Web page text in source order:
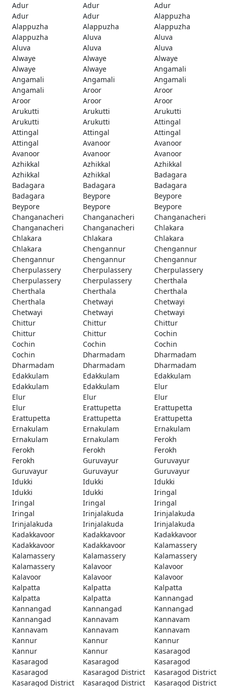
Adur Adur
Adur
Adur
Adur
Alappuzha
Alappuzha
Alappuzha
Alappuzha
Alappuzha
Aluva
Aluva
Aluva
Aluva
Aluva
Alwaye
Alwaye
Alwaye
Alwaye
Alwaye
Angamali
Angamali
Angamali
Angamali
Angamali
Aroor
Aroor
Aroor
Aroor
Aroor
Arukutti
Arukutti
Arukutti
Arukutti
Arukutti
Attingal
Attingal
Attingal
Attingal
Attingal
Avanoor
Avanoor
Avanoor
Avanoor
Avanoor
Azhikkal
Azhikkal
Azhikkal
Azhikkal
Azhikkal
Badagara
Badagara
Badagara
Badagara
Badagara
Beypore
Beypore
Beypore
Beypore
Beypore
Changanacheri
Changanacheri
Changanacheri
Changanacheri
Changanacheri
Chlakara
Chlakara
Chlakara
Chlakara
Chlakara
Chengannur
Chengannur
Chengannur
Chengannur
Chengannur
Cherpulassery
Cherpulassery
Cherpulassery
Cherpulassery
Cherpulassery
Cherthala
Cherthala
Cherthala
Cherthala
Cherthala
Chetwayi
Chetwayi
Chetwayi
Chetwayi
Chetwayi
Chittur
Chittur
Chittur
Chittur
Chittur
Cochin
Cochin
Cochin
Cochin
Cochin
Dharmadam
Dharmadam
Dharmadam
Dharmadam
Dharmadam
Edakkulam
Edakkulam
Edakkulam
Edakkulam
Edakkulam
Elur
Elur
Elur
Elur
Elur
Erattupetta
Erattupetta
Erattupetta
Erattupetta
Erattupetta
Ernakulam
Ernakulam
Ernakulam
Ernakulam
Ernakulam
Ferokh
Ferokh
Ferokh
Ferokh
Ferokh
Guruvayur
Guruvayur
Guruvayur
Guruvayur
Guruvayur
Idukki
Idukki
Idukki
Idukki
Idukki
Iringal
Iringal
Iringal
Iringal
Iringal
Irinjalakuda
Irinjalakuda
Irinjalakuda
Irinjalakuda
Irinjalakuda
Kadakkavoor
Kadakkavoor
Kadakkavoor
Kadakkavoor
Kadakkavoor
Kalamassery
Kalamassery
Kalamassery
Kalamassery
Kalamassery
Kalavoor
Kalavoor
Kalavoor
Kalavoor
Kalavoor
Kalpatta
Kalpatta
Kalpatta
Kalpatta
Kalpatta
Kannangad
Kannangad
Kannangad
Kannangad
Kannangad
Kannavam
Kannavam
Kannavam
Kannavam
Kannavam
Kannur
Kannur
Kannur
Kannur
Kannur
Kasaragod
Kasaragod
Kasaragod
Kasaragod
Kasaragod
Kasaragod District
Kasaragod District
Kasaragod District
Kasaragod District Kasaragod District